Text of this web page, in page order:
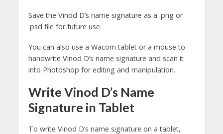
Save the Vinod D’s name signature as a .png or
.psd file for future use.
You can also use a Wacom tablet or a mouse to
handwrite Vinod D’s name signature and scan it
into Photoshop for editing and manipulation.
Write Vinod D’s Name
Signature in Tablet
To write Vinod D’s name signature on a tablet,